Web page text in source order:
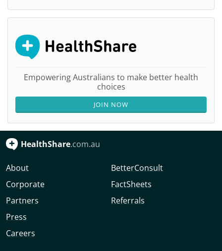
Empowering Australians to make better health
choices
JOIN NOW
HealthShare.com.au
About
Corporate
Partners
Press
Careers
BetterConsult
FactSheets
Referrals